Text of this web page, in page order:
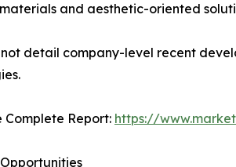
and aesthetic-oriented
not detail company-level recent
Complete Report: https://